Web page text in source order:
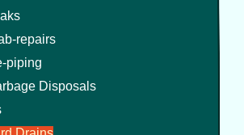
repairs
piping
Disposals